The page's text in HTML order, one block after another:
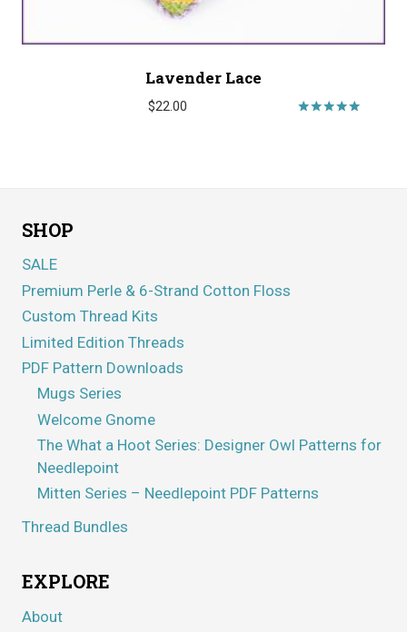
Lavender Lace
$22.00
SHOP
SALE
Premium Perle & 6-Strand Cotton Floss
Custom Thread Kits
Limited Edition Threads
PDF Pattern Downloads
Mugs Series
Welcome Gnome
The What a Hoot Series: Designer Owl Patterns for
Needlepoint
Mitten Series – Needlepoint PDF Patterns
Thread Bundles
EXPLORE
About